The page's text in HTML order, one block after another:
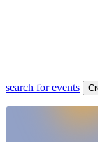
search for events